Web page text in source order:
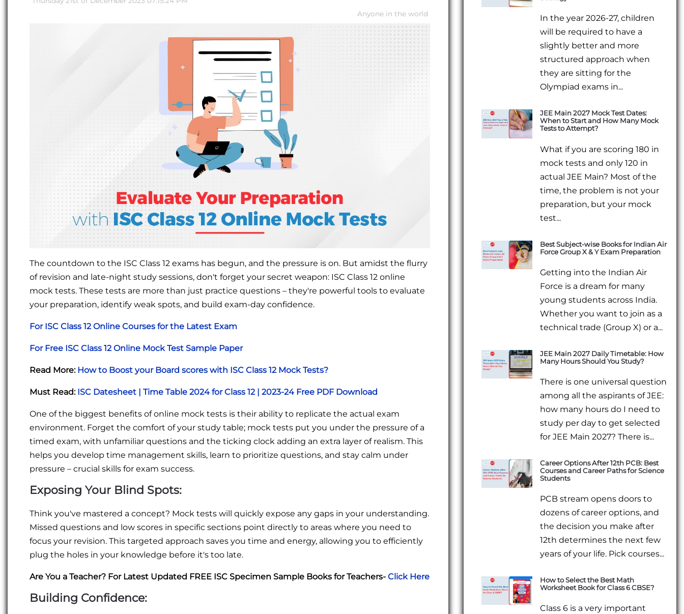
Anyone in the world
The countdown to the ISC Class 12 exams has begun, and the pressure is on. But amidst the flurry
of revision and late-night study sessions, don't forget your secret weapon: ISC Class 12 online
mock tests. These tests are more than just practice questions – they're powerful tools to evaluate
your preparation, identify weak spots, and build exam-day confidence.
For ISC Class 12 Online Courses for the Latest Exam
For Free ISC Class 12 Online Mock Test Sample Paper
Read More: How to Boost your Board scores with ISC Class 12 Mock Tests?
Must Read: ISC Datesheet | Time Table 2024 for Class 12 | 2023-24 Free PDF Download
One of the biggest benefits of online mock tests is their ability to replicate the actual exam
environment. Forget the comfort of your study table; mock tests put you under the pressure of a
timed exam, with unfamiliar questions and the ticking clock adding an extra layer of realism. This
helps you develop time management skills, learn to prioritize questions, and stay calm under
pressure – crucial skills for exam success.
Exposing Your Blind Spots:
Think you've mastered a concept? Mock tests will quickly expose any gaps in your understanding.
Missed questions and low scores in specific sections point directly to areas where you need to
focus your revision. This targeted approach saves you time and energy, allowing you to efficiently
plug the holes in your knowledge before it's too late.
Are You a Teacher? For Latest Updated FREE ISC Specimen Sample Books for Teachers- Click Here
Building Confidence:
In the year 2026-27, children
will be required to have a
slightly better and more
structured approach when
they are sitting for the
Olympiad exams in...
JEE Main 2027 Mock Test Dates:
When to Start and How Many Mock
Tests to Attempt?
What if you are scoring 180 in
mock tests and only 120 in
actual JEE Main? Most of the
time, the problem is not your
preparation, but your mock
test...
Best Subject-wise Books for Indian Air
Force Group X & Y Exam Preparation
Getting into the Indian Air
Force is a dream for many
young students across India.
Whether you want to join as a
technical trade (Group X) or a...
JEE Main 2027 Daily Timetable: How
Many Hours Should You Study?
There is one universal question
among all the aspirants of JEE:
how many hours do I need to
study per day to get selected
for JEE Main 2027? There is...
Career Options After 12th PCB: Best
Courses and Career Paths for Science
Students
PCB stream opens doors to
dozens of career options, and
the decision you make after
12th determines the next few
years of your life. Pick courses...
How to Select the Best Math
Worksheet Book for Class 6 CBSE?
Class 6 is a very important